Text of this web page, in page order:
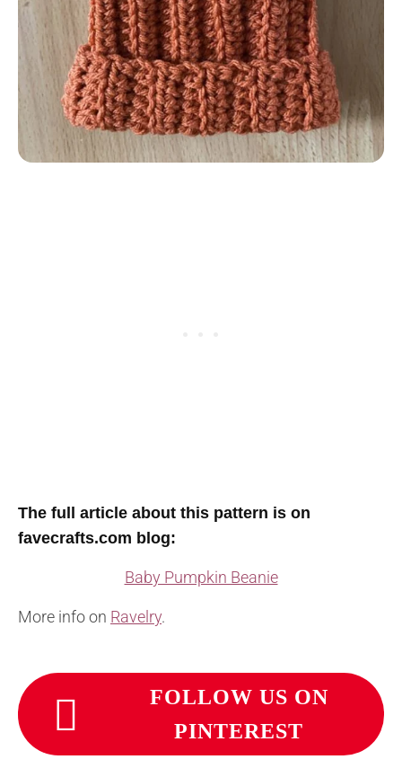
The full article about this pattern is on
favecrafts.com blog:
Baby Pumpkin Beanie
More info on Ravelry.
FOLLOW US ON
PINTEREST